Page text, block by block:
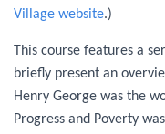
Village website.)
This course features a
briefly present an
Henry George was the
Progress and Poverty